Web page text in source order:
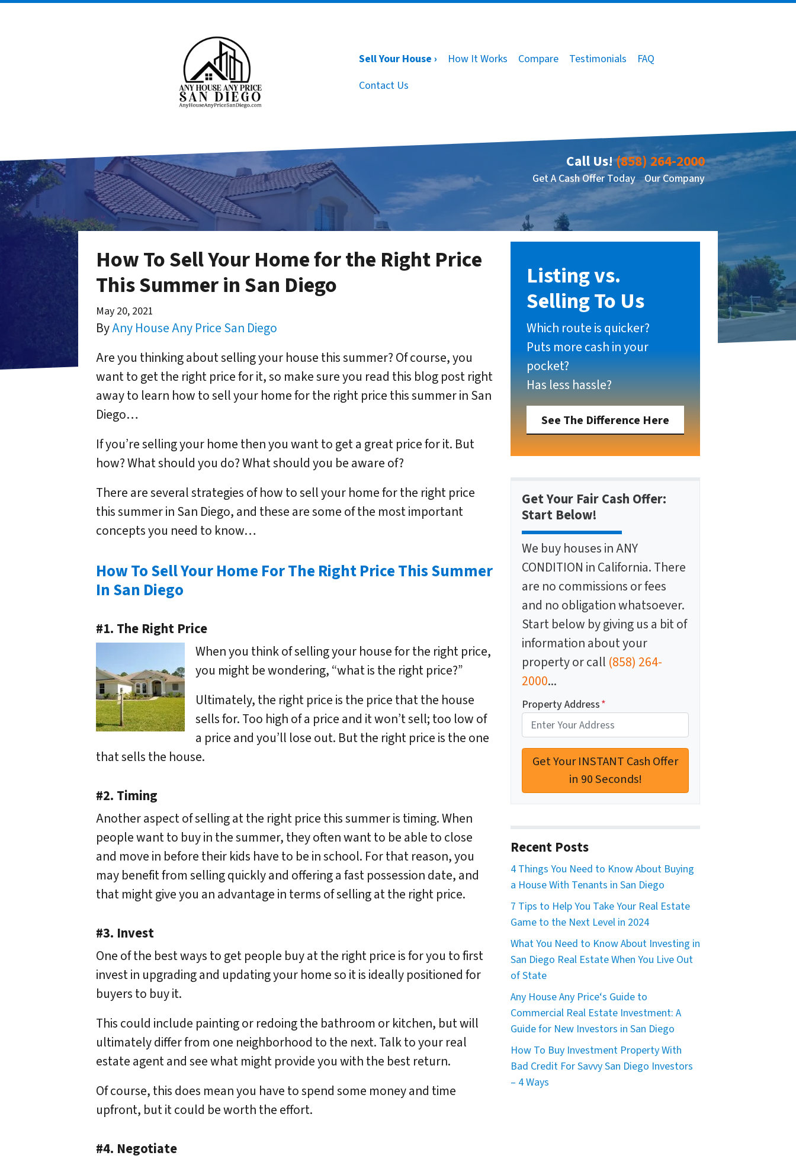
Sell Your House › How It Works Compare Testimonials
FAQ
Contact Us
Call Us!(858) 264-2000
Get A Cash Offer Today Our Company
How To Sell Your Home for the Right Price
This Summer in San Diego
May 20, 2021
ByAny House Any Price San Diego
Are you thinking about selling your house this summer? Of course, you
want to get the right price for it, so make sure you read this blog post right
away to learn how to sell your home for the right price this summer in San
Diego…
If you’re selling your home then you want to get a great price for it. But
how? What should you do? What should you be aware of?
There are several strategies of how to sell your home for the right price
this summer in San Diego, and these are some of the most important
concepts you need to know…
How To Sell Your Home For The Right Price This Summer
In San Diego
#1. The Right Price
When you think of selling your house for the right price,
you might be wondering, “what is the right price?”
Ultimately, the right price is the price that the house
sells for. Too high of a price and it won’t sell; too low of
a price and you’ll lose out. But the right price is the one
that sells the house.
#2. Timing
Another aspect of selling at the right price this summer is timing. When
people want to buy in the summer, they often want to be able to close
and move in before their kids have to be in school. For that reason, you
may benefit from selling quickly and offering a fast possession date, and
that might give you an advantage in terms of selling at the right price.
#3. Invest
One of the best ways to get people buy at the right price is for you to first
invest in upgrading and updating your home so it is ideally positioned for
buyers to buy it.
This could include painting or redoing the bathroom or kitchen, but will
ultimately differ from one neighborhood to the next. Talk to your real
estate agent and see what might provide you with the best return.
Of course, this does mean you have to spend some money and time
upfront, but it could be worth the effort.
#4. Negotiate
Listing vs.
Selling To Us
Which route is quicker?
Puts more cash in your
pocket?
Has less hassle?
See The Difference Here
Get Your Fair Cash Offer:
Start Below!
We buy houses in ANY
CONDITION in California. There
are no commissions or fees
and no obligation whatsoever.
Start below by giving us a bit of
information about your
property or call (858) 264-
2000...
Property Address*
Recent Posts
4 Things You Need to Know About Buying
a House With Tenants in San Diego
7 Tips to Help You Take Your Real Estate
Game to the Next Level in 2024
What You Need to Know About Investing in
San Diego Real Estate When You Live Out
of State
Any House Any Price‘s Guide to
Commercial Real Estate Investment: A
Guide for New Investors in San Diego
How To Buy Investment Property With
Bad Credit For Savvy San Diego Investors
– 4 Ways